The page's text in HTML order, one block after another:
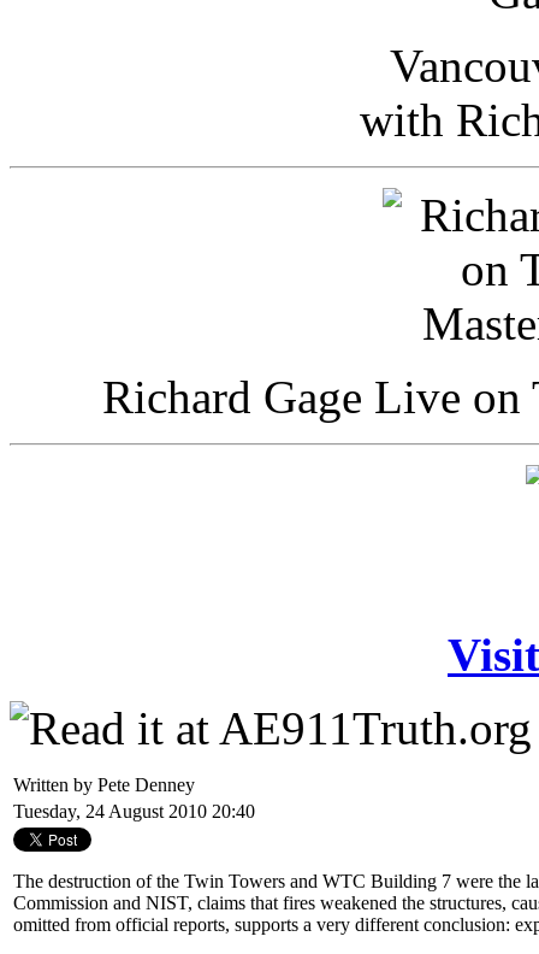
with
Richard Gage Live
Written by Pete Denney
Tuesday, 24 August 2010 20:40
The destruction of the Twin Towers and WTC Building 7 were the
Commission and NIST, claims that fires weakened the structures,
omitted from official reports, supports a very different conclusion: